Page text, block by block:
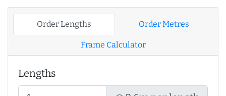
Order Lengths Order Metres
Frame Calculator
Lengths